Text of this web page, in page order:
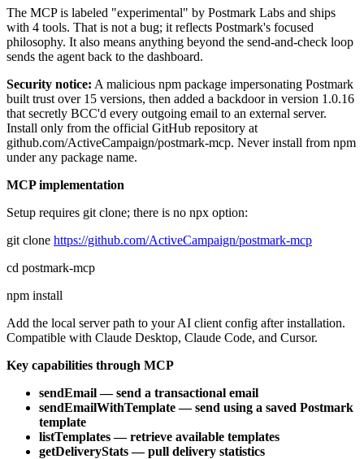
The MCP is labeled "experimental" by Postmark Labs and ships
with 4 tools. That is not a bug; it reflects Postmark's focused
philosophy. It also means anything beyond the send-and-check loop
sends the agent back to the dashboard.
Security notice: A malicious npm package impersonating Postmark
built trust over 15 versions, then added a backdoor in version 1.0.16
that secretly BCC'd every outgoing email to an external server.
Install only from the official GitHub repository at
github.com/ActiveCampaign/postmark-mcp. Never install from npm
under any package name.
MCP implementation
Setup requires git clone; there is no npx option:
git clone https://github.com/ActiveCampaign/postmark-mcp
cd postmark-mcp
npm install
Add the local server path to your AI client config after installation.
Compatible with Claude Desktop, Claude Code, and Cursor.
Key capabilities through MCP
sendEmail — send a transactional email
sendEmailWithTemplate — send using a saved Postmark
template
listTemplates — retrieve available templates
getDeliveryStats — pull delivery statistics